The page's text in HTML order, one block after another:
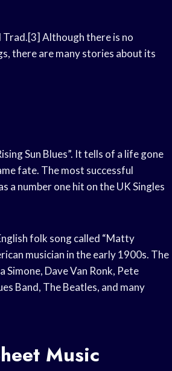
Trad.[3] Although there is no
there are many stories about its
Sun Blues”. It tells of a life gone
fate. The most successful
a number one hit on the UK Singles
folk song called “Matty
musician in the early 1900s. The
Dave Van Ronk, Pete
Band, The Beatles, and many
Music